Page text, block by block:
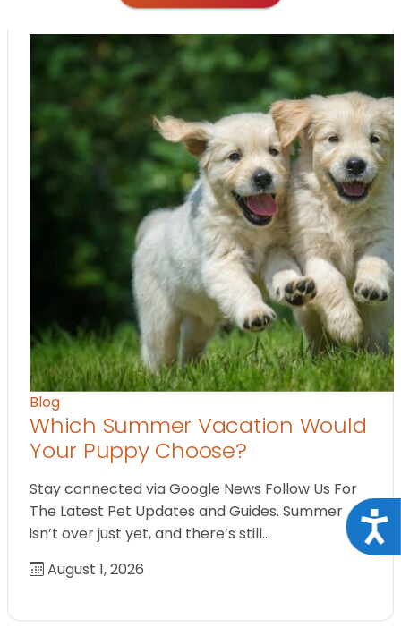
Blog
Which Summer Vacation Would
Your Puppy Choose?
Stay connected via Google News Follow Us For
The Latest Pet Updates and Guides. Summer
isn’t over just yet, and there’s still…
August 1, 2026